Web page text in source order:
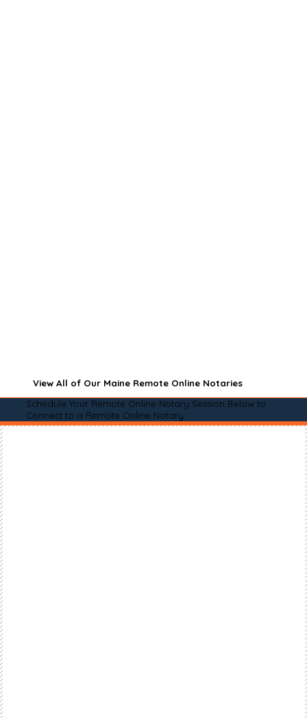
View All of Our Maine Remote Online Notaries
Schedule Your Remote Online Notary Session Below to
Connect to a Remote Online Notary